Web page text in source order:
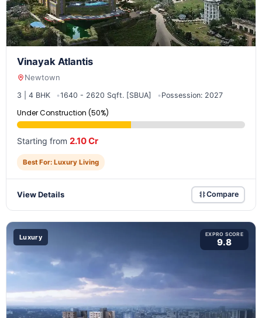
Vinayak Atlantis
Newtown
3 | 4 BHK 1640 - 2620 Sqft. [SBUA] Possession: 2027
Under Construction (50%)
Starting from 2.10 Cr
Best For: Luxury Living
View Details Compare
Luxury EXPRO SCORE
9.8